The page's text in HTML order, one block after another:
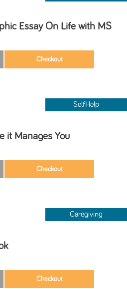
Essay On Life with MS
SelfHelp
it Manages You
Caregiving